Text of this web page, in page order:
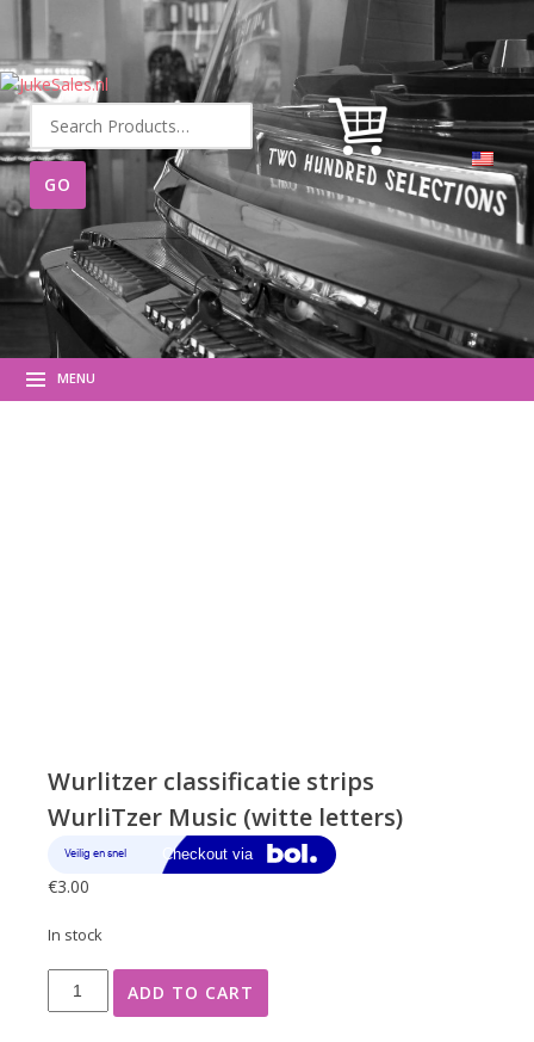
Search
for:
MENU
Wurlitzer classificatie strips
WurliTzer Music (witte letters)
€3.00
In stock
Wurlitzer
classificatie
ADD TO CART